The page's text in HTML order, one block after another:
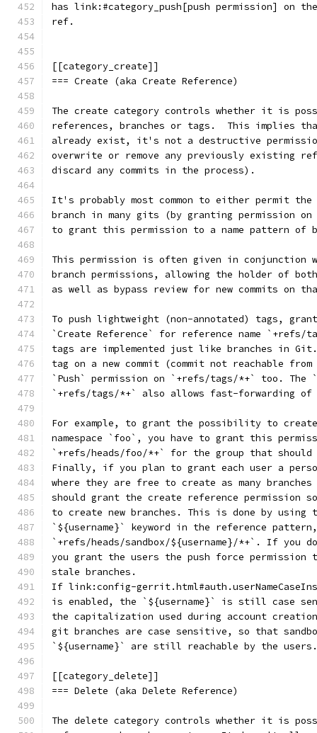
has link:#category_push[push permission] on
ref.
[[category_create]]
=== Create (aka Create Reference)
The create category controls whether it is
references, branches or tags.  This implies
already exist, it's not a destructive
overwrite or remove any previously existing
discard any commits in the process).
It's probably most common to either permit
branch in many gits (by granting permission
to grant this permission to a name pattern of
This permission is often given in conjunction
branch permissions, allowing the holder of
as well as bypass review for new commits on
To push lightweight (non-annotated) tags, grant
`Create Reference` for reference name
tags are implemented just like branches in
tag on a new commit (commit not reachable
`Push` permission on `+refs/tags/*+` too. The
`+refs/tags/*+` also allows fast-forwarding
For example, to grant the possibility to create
namespace `foo`, you have to grant this
`+refs/heads/foo/*+` for the group that
Finally, if you plan to grant each user a
where they are free to create as many
should grant the create reference permission
to create new branches. This is done by using
`${username}` keyword in the reference
`+refs/heads/sandbox/${username}/*+`. If you
you grant the users the push force permission
stale branches.
If link:config-
is enabled, the `${username}` is still case
the capitalization used during account
git branches are case sensitive, so that
`${username}` are still reachable by the users.
[[category_delete]]
=== Delete (aka Delete Reference)
The delete category controls whether it is